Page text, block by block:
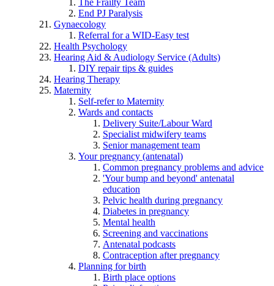
End PJ Paralysis
Gynaecology
Referral for a WID-Easy test
Health Psychology
Hearing Aid & Audiology Service (Adults)
DIY repair tips & guides
Hearing Therapy
Maternity
Self-refer to Maternity
Wards and contacts
Delivery Suite/Labour Ward
Specialist midwifery teams
Senior management team
Your pregnancy (antenatal)
Common pregnancy problems and advice
'Your bump and beyond' antenatal
education
Pelvic health during pregnancy
Diabetes in pregnancy
Mental health
Screening and vaccinations
Antenatal podcasts
Contraception after pregnancy
Planning for birth
Birth place options